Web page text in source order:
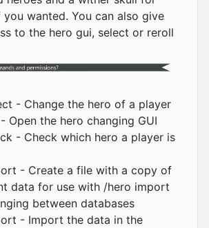
wanted. You can also give
to the hero gui, select or reroll
- Change the hero of a player
Open the hero changing GUI
- Check which hero a player is
- Create a file with a copy of
data for use with /hero import
between databases
- Import the data in the